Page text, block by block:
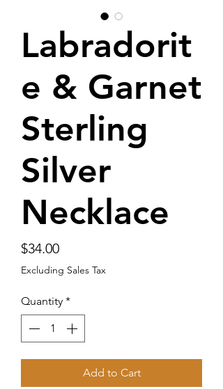
Labradorit
e & Garnet
Sterling
Silver
Necklace
$34.00Price
Excluding Sales Tax
Quantity *
Add to Cart